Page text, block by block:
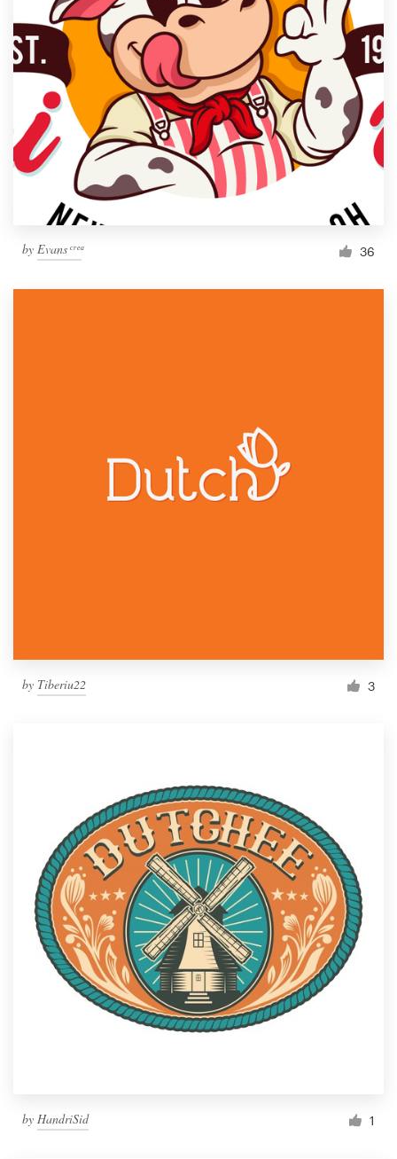
by Evans ͨ ͬ ͤ ͣ 36
by Tiberiu22 3
by HandriSid 1